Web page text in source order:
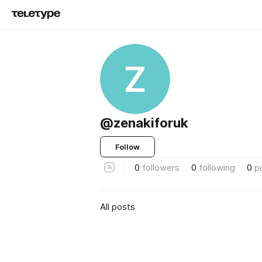
Z
@zenakiforuk
Follow
0 followers 0 following 0
All posts